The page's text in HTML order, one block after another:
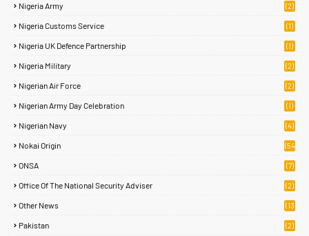
Nigeria Army (2)
Nigeria Customs Service (1)
Nigeria UK Defence Partnership (1)
Nigeria Military (2)
Nigerian Air Force (2)
Nigerian Army Day Celebration (1)
Nigerian Navy (4)
Nokai Origin
(54
ONSA (7)
Office Of The National Security Adviser (2)
Other News
(13
Pakistan (2)